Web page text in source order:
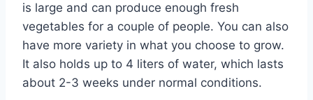
is large and can produce enough fresh
vegetables for a couple of people. You can also
have more variety in what you choose to grow.
It also holds up to 4 liters of water, which lasts
about 2-3 weeks under normal conditions.